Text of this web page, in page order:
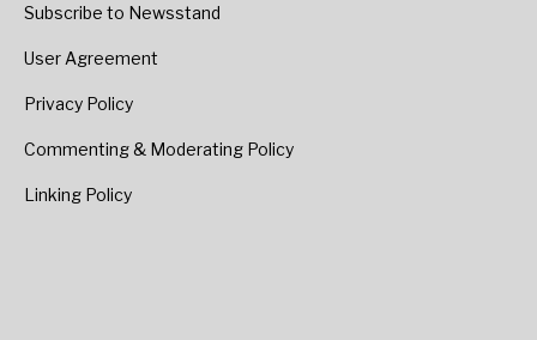
Subscribe to Newsstand
User Agreement
Privacy Policy
Commenting & Moderating Policy
Linking Policy